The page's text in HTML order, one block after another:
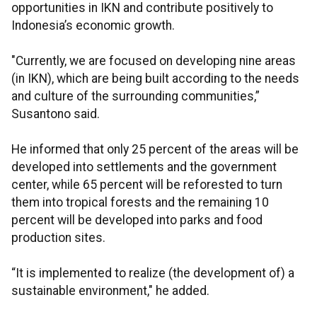
opportunities in IKN and contribute positively to
Indonesia’s economic growth.
"Currently, we are focused on developing nine areas
(in IKN), which are being built according to the needs
and culture of the surrounding communities,”
Susantono said.
He informed that only 25 percent of the areas will be
developed into settlements and the government
center, while 65 percent will be reforested to turn
them into tropical forests and the remaining 10
percent will be developed into parks and food
production sites.
“It is implemented to realize (the development of) a
sustainable environment," he added.